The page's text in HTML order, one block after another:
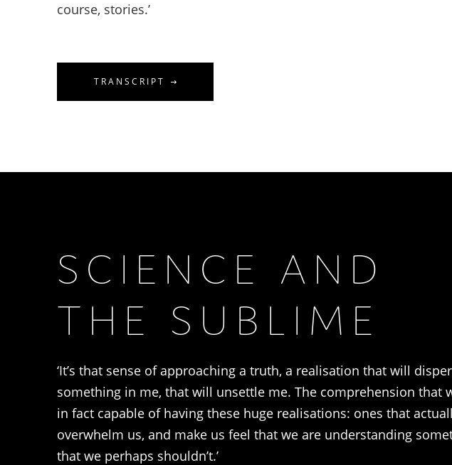
course, stories.’
TRANSCRIPT
SCIENCE AND
THE SUBLIME
‘It’s that sense of approaching a truth, a realisation that will
something in me, that will unsettle me. The comprehension that
in fact capable of having these huge realisations: ones that
overwhelm us, and make us feel that we are understanding
that we perhaps shouldn’t.’